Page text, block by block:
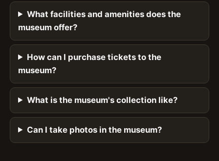
What facilities and amenities does the
museum offer?
How can I purchase tickets to the
museum?
What is the museum's collection like?
Can I take photos in the museum?